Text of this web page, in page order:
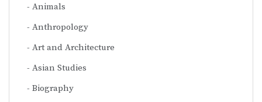
Animals
Anthropology
Art and Architecture
Asian Studies
Biography